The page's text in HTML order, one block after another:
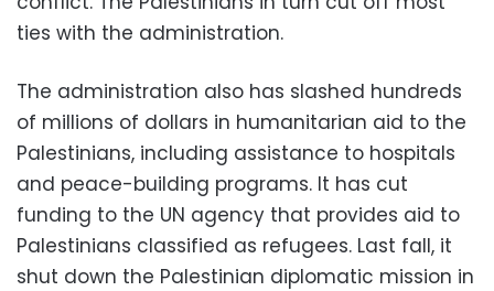
ties with the administration.
The administration also has slashed hundreds
of millions of dollars in humanitarian aid to the
Palestinians, including assistance to hospitals
and peace-building programs. It has cut
funding to the UN agency that provides aid to
Palestinians classified as refugees. Last fall, it
shut down the Palestinian diplomatic mission in